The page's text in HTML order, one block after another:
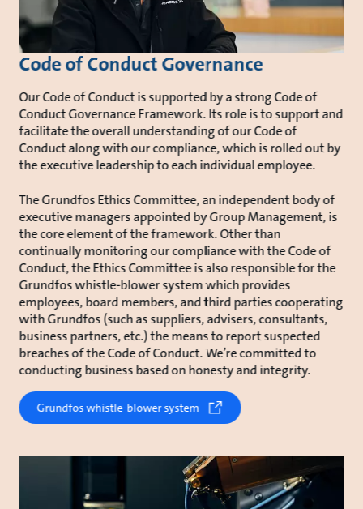
Code of Conduct Governance
Our Code of Conduct is supported by a strong Code of
Conduct Governance Framework. Its role is to support and
facilitate the overall understanding of our Code of
Conduct along with our compliance, which is rolled out by
the executive leadership to each individual employee.
The Grundfos Ethics Committee, an independent body of
executive managers appointed by Group Management, is
the core element of the framework. Other than
continually monitoring our compliance with the Code of
Conduct, the Ethics Committee is also responsible for the
Grundfos whistle-blower system which provides
employees, board members, and third parties cooperating
with Grundfos (such as suppliers, advisers, consultants,
business partners, etc.) the means to report suspected
breaches of the Code of Conduct. We’re committed to
conducting business based on honesty and integrity.
Grundfos whistle-blower system